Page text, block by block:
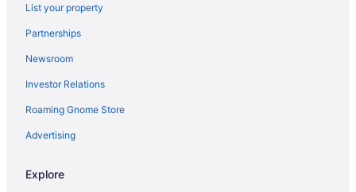
Pet-friendly Hotels in Atlanta
Hotels in Midtown
Car rentals at Atlanta Airport (ATL)
Hotels with Free Airport Shuttle in Atlanta
Flights to Atlanta
5 Star Hotels in Atlanta
List your property
Partnerships
Newsroom
Investor Relations
Roaming Gnome Store
Advertising
Explore